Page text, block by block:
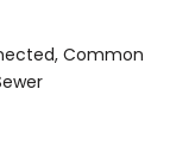
Common